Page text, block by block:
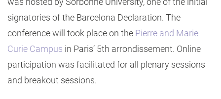
signatories of the Barcelona Declaration. The
conference will took place on the Pierre and Marie
Curie Campus in Paris’ 5th arrondissement. Online
participation was facilitated for all plenary sessions
and breakout sessions.